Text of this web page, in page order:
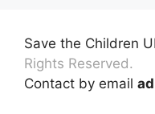
Save the Children
Rights Reserved.
Contact by email